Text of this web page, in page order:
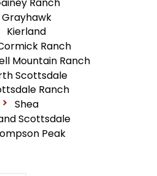
Grayhawk
Kierland
Ranch
Mountain Ranch
Scottsdale
Ranch
Shea
and Scottsdale
Peak